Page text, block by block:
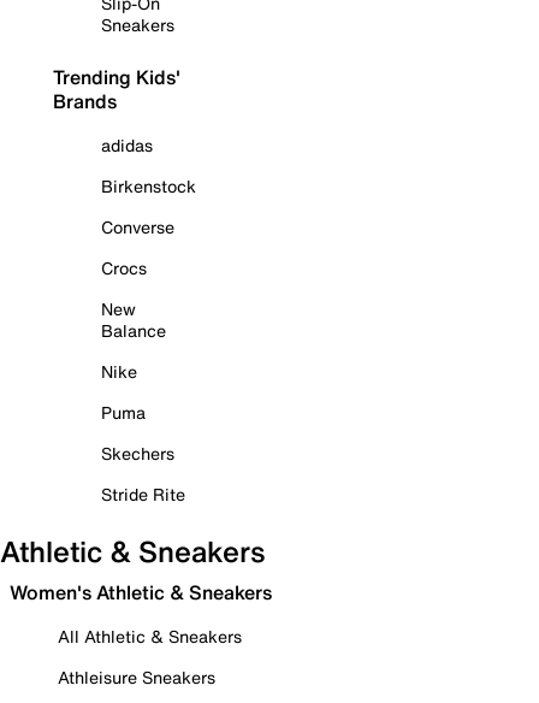
Sneakers
Trending Kids'
Brands
adidas
Birkenstock
Converse
Crocs
New
Balance
Nike
Puma
Skechers
Stride Rite
Athletic & Sneakers
Women's Athletic & Sneakers
All Athletic & Sneakers
Athleisure Sneakers